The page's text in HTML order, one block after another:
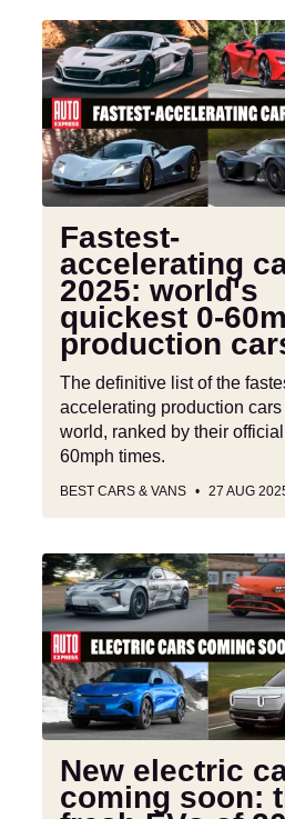
Fastest-
accelerating
cars
2025:
world's
quickest
0-
production
cars
Fastest-
accelerating
2025: world's
quickest 0-
production
The definitive list of the
accelerating production
world, ranked by their
60mph times.
BEST CARS & VANS 27 AUG
New
electric
cars
coming
soon:
the
fresh
2025
New electric
coming soon: